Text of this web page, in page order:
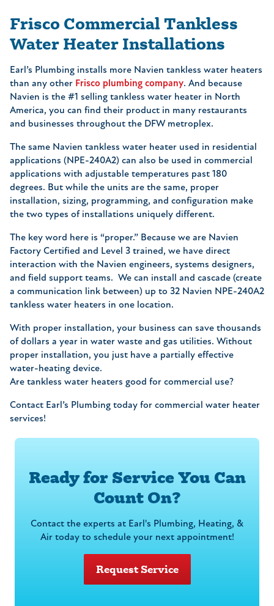
Frisco Commercial Tankless
Water Heater Installations
Earl’s Plumbing installs more Navien tankless water heaters
than any other Frisco plumbing company. And because
Navien is the #1 selling tankless water heater in North
America, you can find their product in many restaurants
and businesses throughout the DFW metroplex.
The same Navien tankless water heater used in residential
applications (NPE-240A2) can also be used in commercial
applications with adjustable temperatures past 180
degrees. But while the units are the same, proper
installation, sizing, programming, and configuration make
the two types of installations uniquely different.
The key word here is “proper.” Because we are Navien
Factory Certified and Level 3 trained, we have direct
interaction with the Navien engineers, systems designers,
and field support teams. We can install and cascade (create
a communication link between) up to 32 Navien NPE-240A2
tankless water heaters in one location.
With proper installation, your business can save thousands
of dollars a year in water waste and gas utilities. Without
proper installation, you just have a partially effective
water-heating device.
Are tankless water heaters good for commercial use?
Contact Earl’s Plumbing today for commercial water heater
services!
Ready for Service You Can
Count On?
Contact the experts at Earl's Plumbing, Heating, &
Air today to schedule your next appointment!
Request Service